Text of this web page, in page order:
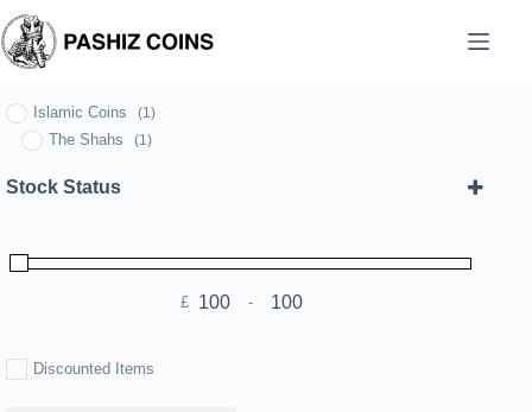
to
content
Islamic Coins (1)
The Shahs (1)
Stock Status
£ Minimum Price
-Maximum Price
Discounted Items